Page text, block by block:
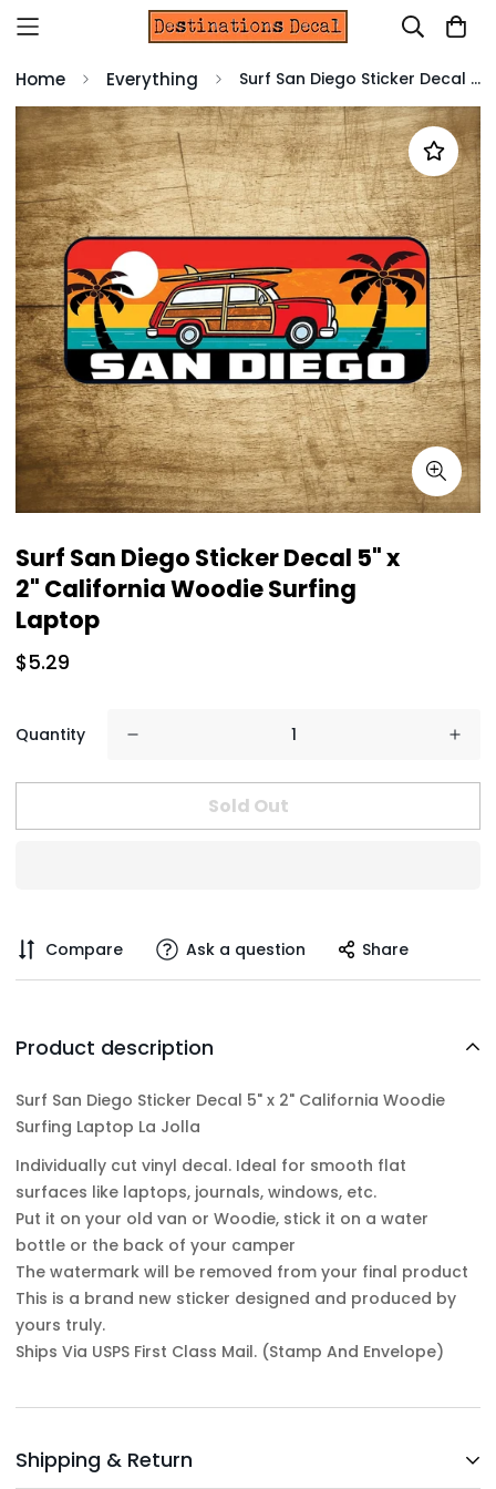
Home Everything Surf San Diego Sticker Decal 5" x 2" California Woodie Surfing Laptop
Surf San Diego Sticker Decal 5" x
2" California Woodie Surfing
Laptop
$5.29
Quantity
Sold Out
Compare Ask a question Share
Product description
Surf San Diego Sticker Decal 5" x 2" California Woodie
Surfing Laptop La Jolla
Individually cut vinyl decal. Ideal for smooth flat
surfaces like laptops, journals, windows, etc.
Put it on your old van or Woodie, stick it on a water
bottle or the back of your camper
The watermark will be removed from your final product
This is a brand new sticker designed and produced by
yours truly.
Ships Via USPS First Class Mail. (Stamp And Envelope)
Shipping & Return